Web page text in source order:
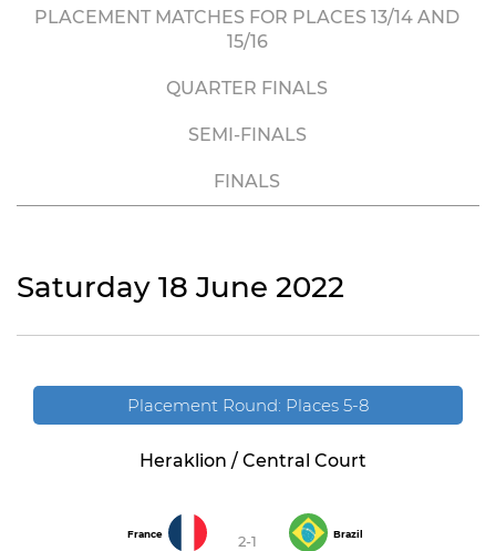
PLACEMENT MATCHES FOR PLACES 13/14 AND
15/16
QUARTER FINALS
SEMI-FINALS
FINALS
Saturday 18 June 2022
Placement Round: Places 5-8
Heraklion / Central Court
France 2-1 Brazil